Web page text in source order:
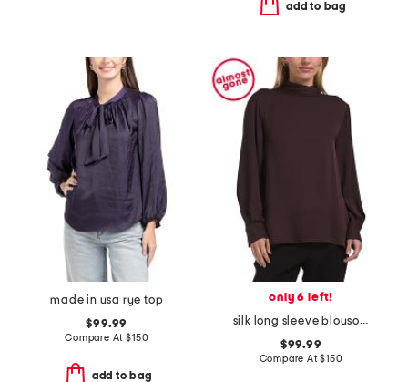
add to bag
made in usa rye top
$99.99
Compare At$150
add to bag
only 6 left!
silk long sleeve blouson sleeve modern top
$99.99
Compare At$150